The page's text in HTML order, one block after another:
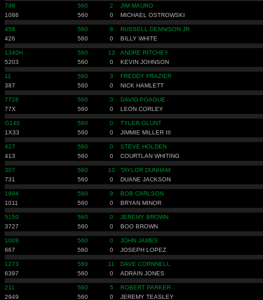
798 560 2
JIM MAURO
1086
560 0 MICHAEL OSTROWSKI
458 560 8
RUSSELL DENNISON JR
426
560 0 BILLY WHITE
1340H 560 13
ANDRE RITCHEY
5203
560 0 KEVIN JOHNSON
11 560 3
FREDDY FRAZIER
387
560 0 NICK HAMLETT
7726 560 0
DAVID POAGUE
77X
560 0 LEON CORLEY
G140 560 0
TYLER GLUNT
1X33
560 0 JIMMIE MILLER III
427 560 0
STEVE HOLDEN
413
560 0 COURTLAN WHITING
307 560 10
TAYLOR DUNHAM
731
560 0 DUANE JACKSON
1994 560 9
BOB CARLSON
1011
560 0 BRYAN MINOR
5150 560 0
JEREMY BROWN
3727
560 0 BOO BROWN
1009 560 0
JOHN JAMES
667
560 0 JOSEPH LOPEZ
1273 560 11
DAVE CORNNELL
6397
560 0 ADRAIN JONES
211 560 5
ROBERT PARKER
2949
560 0 JEREMY TEASLEY